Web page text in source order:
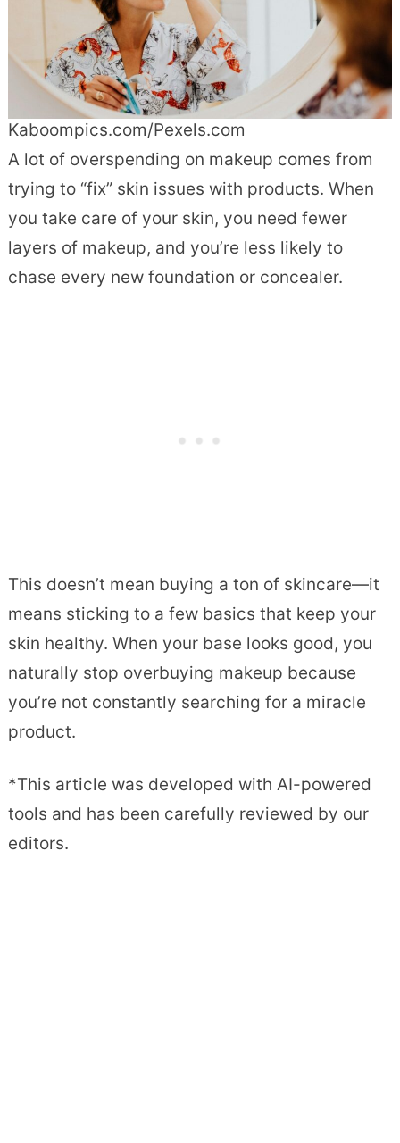
Kaboompics.com/Pexels.com
A lot of overspending on makeup comes from
trying to “fix” skin issues with products. When
you take care of your skin, you need fewer
layers of makeup, and you’re less likely to
chase every new foundation or concealer.
This doesn’t mean buying a ton of skincare—it
means sticking to a few basics that keep your
skin healthy. When your base looks good, you
naturally stop overbuying makeup because
you’re not constantly searching for a miracle
product.
*This article was developed with AI-powered
tools and has been carefully reviewed by our
editors.